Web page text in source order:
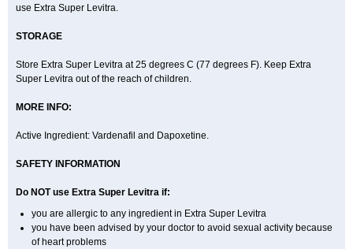
use Extra Super Levitra.
STORAGE
Store Extra Super Levitra at 25 degrees C (77 degrees F). Keep Extra
Super Levitra out of the reach of children.
MORE INFO:
Active Ingredient: Vardenafil and Dapoxetine.
SAFETY INFORMATION
Do NOT use Extra Super Levitra if:
you are allergic to any ingredient in Extra Super Levitra
you have been advised by your doctor to avoid sexual activity because
of heart problems